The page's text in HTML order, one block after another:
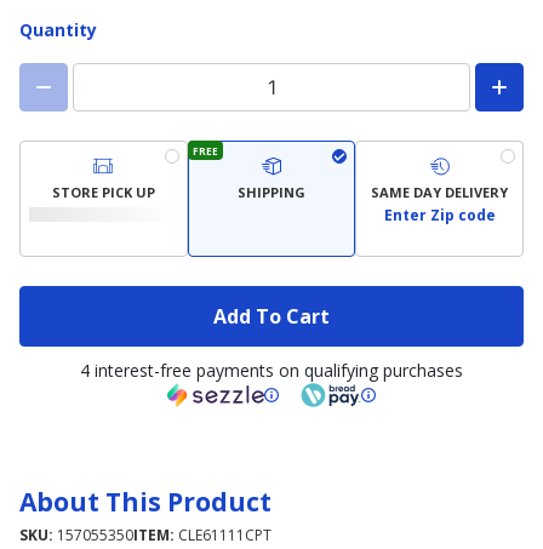
Quantity
STORE PICK UP
FREE
SHIPPING SAME DAY DELIVERY
Enter Zip code
Add To Cart
4 interest-free payments on qualifying purchases
About This Product
SKU: 157055350ITEM: CLE61111CPT